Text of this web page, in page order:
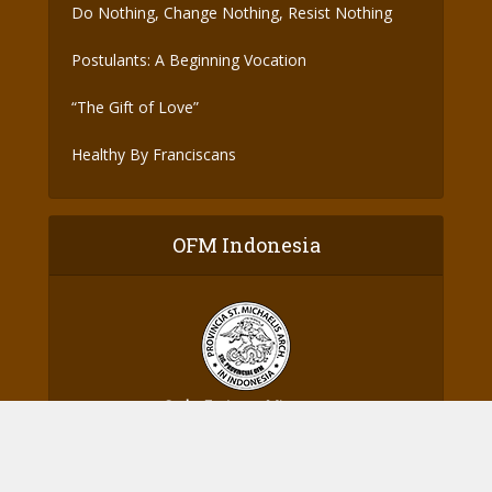
Do Nothing, Change Nothing, Resist Nothing
Postulants: A Beginning Vocation
“The Gift of Love”
Healthy By Franciscans
OFM Indonesia
Ordo Fratrum Minorum